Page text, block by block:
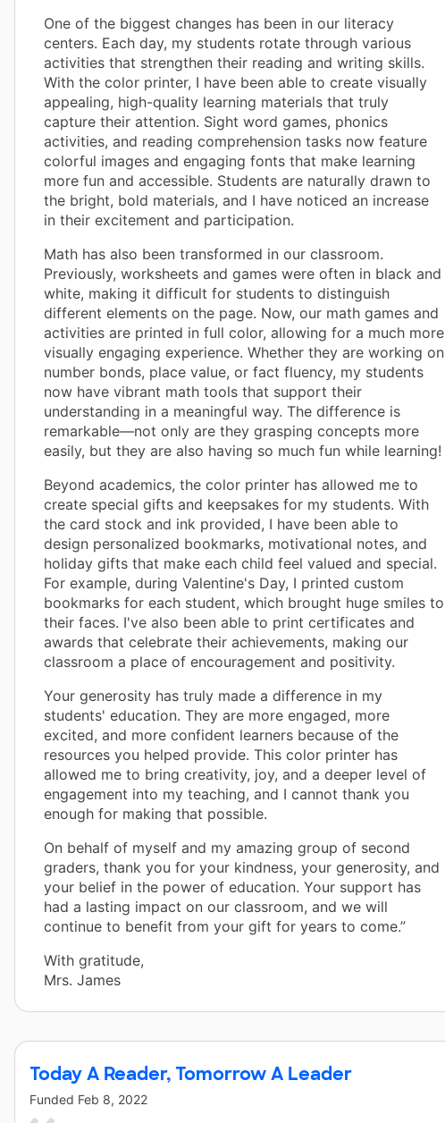
One of the biggest changes has been in our literacy
centers. Each day, my students rotate through various
activities that strengthen their reading and writing skills.
With the color printer, I have been able to create visually
appealing, high-quality learning materials that truly
capture their attention. Sight word games, phonics
activities, and reading comprehension tasks now feature
colorful images and engaging fonts that make learning
more fun and accessible. Students are naturally drawn to
the bright, bold materials, and I have noticed an increase
in their excitement and participation.
Math has also been transformed in our classroom.
Previously, worksheets and games were often in black and
white, making it difficult for students to distinguish
different elements on the page. Now, our math games and
activities are printed in full color, allowing for a much more
visually engaging experience. Whether they are working on
number bonds, place value, or fact fluency, my students
now have vibrant math tools that support their
understanding in a meaningful way. The difference is
remarkable—not only are they grasping concepts more
easily, but they are also having so much fun while learning!
Beyond academics, the color printer has allowed me to
create special gifts and keepsakes for my students. With
the card stock and ink provided, I have been able to
design personalized bookmarks, motivational notes, and
holiday gifts that make each child feel valued and special.
For example, during Valentine's Day, I printed custom
bookmarks for each student, which brought huge smiles to
their faces. I've also been able to print certificates and
awards that celebrate their achievements, making our
classroom a place of encouragement and positivity.
Your generosity has truly made a difference in my
students' education. They are more engaged, more
excited, and more confident learners because of the
resources you helped provide. This color printer has
allowed me to bring creativity, joy, and a deeper level of
engagement into my teaching, and I cannot thank you
enough for making that possible.
On behalf of myself and my amazing group of second
graders, thank you for your kindness, your generosity, and
your belief in the power of education. Your support has
had a lasting impact on our classroom, and we will
continue to benefit from your gift for years to come.”
With gratitude,
Mrs. James
Today A Reader, Tomorrow A Leader
Funded Feb 8, 2022